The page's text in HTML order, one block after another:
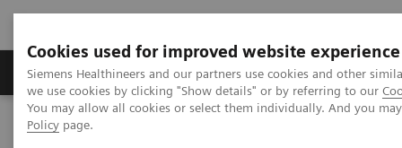
Cookies used for improved website experience
Siemens Healthineers and our partners use cookies and other
we use cookies by clicking "Show details" or by referring to our
You may allow all cookies or select them individually. And you
Policy page.
Productos y servicios Especialidades Clínicas
Siemens Healthineers Latinoamérica